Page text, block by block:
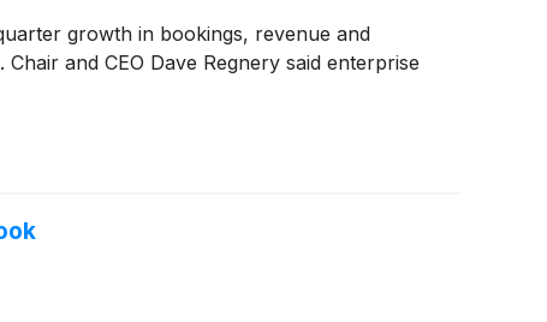
growth in bookings, revenue and
and CEO Dave Regnery said enterprise